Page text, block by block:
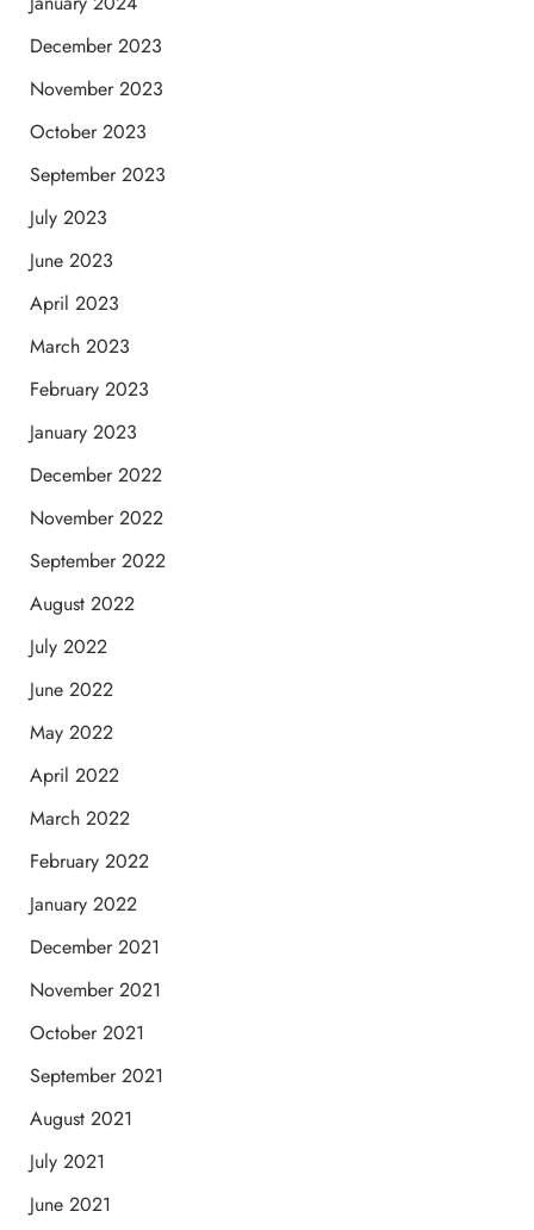
December 2023
November 2023
October 2023
September 2023
July 2023
June 2023
April 2023
March 2023
February 2023
January 2023
December 2022
November 2022
September 2022
August 2022
July 2022
June 2022
May 2022
April 2022
March 2022
February 2022
January 2022
December 2021
November 2021
October 2021
September 2021
August 2021
July 2021
June 2021